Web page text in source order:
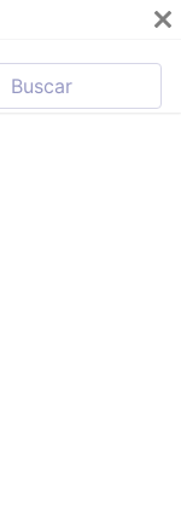
Buscar